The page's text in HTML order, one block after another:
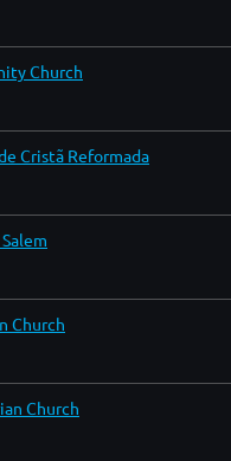
Church
Cristã Reformada
Church
Church